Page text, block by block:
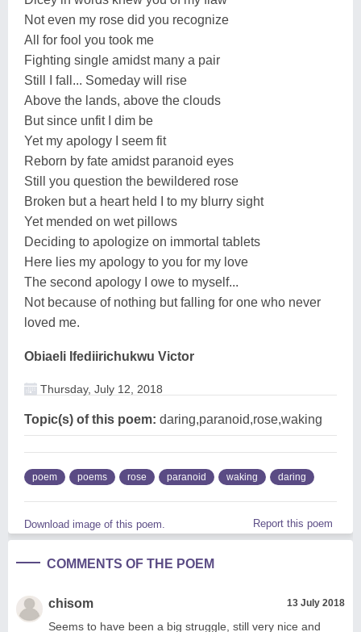
Not even my rose did you recognize
All for fool you took me
Fighting single amidst many a pair
Still I fall... Someday will rise
Above the lands, above the clouds
But since unfit I dim be
Yet my apology I seem fit
Reborn by fate amidst paranoid eyes
Still you question the bewildered rose
Broken but a heart held I to my blurry sight
Yet mended on wet pillows
Deciding to apologize on immortal tablets
Here lies my apology to you for my love
The second apology I owe to myself...
Not because of nothing but falling for one who never
loved me.
Obiaeli Ifediirichukwu Victor
Thursday, July 12, 2018
Topic(s) of this poem: daring,paranoid,rose,waking
poem poems rose paranoid waking daring
Download image of this poem. Report this poem
COMMENTS OF THE POEM
chisom 13 July 2018
Seems to have been a big struggle, still very nice and